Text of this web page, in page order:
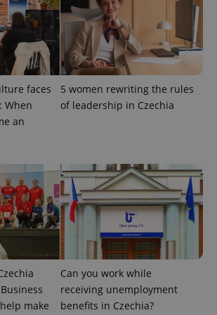
faces
When
an
5 women rewriting the rules
of leadership in Czechia
make
Can you work while
receiving unemployment
benefits in Czechia?
Functionality
cookies allow core website
such as user login and account
The website cannot be used properly
Provider /
Domain
Google